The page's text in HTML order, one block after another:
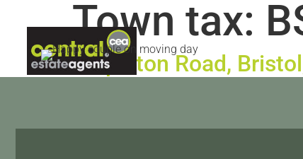
Town tax:
Stapleton Road,